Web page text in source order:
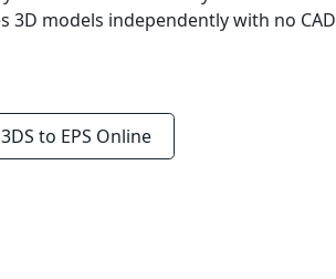
3D models independently with no CAD
3DS to EPS Online